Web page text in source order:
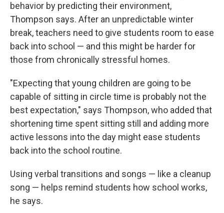
behavior by predicting their environment,
Thompson says. After an unpredictable winter
break, teachers need to give students room to ease
back into school — and this might be harder for
those from chronically stressful homes.
"Expecting that young children are going to be
capable of sitting in circle time is probably not the
best expectation," says Thompson, who added that
shortening time spent sitting still and adding more
active lessons into the day might ease students
back into the school routine.
Using verbal transitions and songs — like a cleanup
song — helps remind students how school works,
he says.